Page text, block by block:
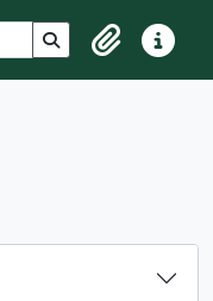
Search in browse
ClipboardQuick